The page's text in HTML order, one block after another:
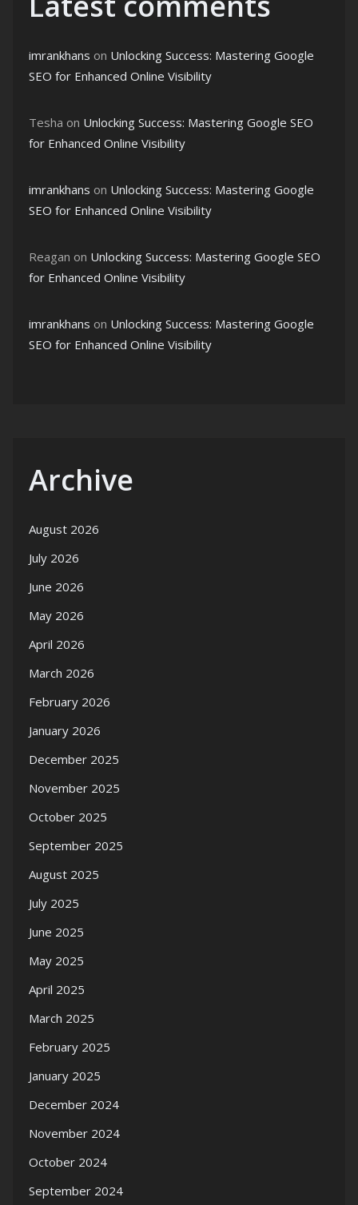
imrankhans on Unlocking Success: Mastering Google
SEO for Enhanced Online Visibility
Tesha on Unlocking Success: Mastering Google SEO
for Enhanced Online Visibility
imrankhans on Unlocking Success: Mastering Google
SEO for Enhanced Online Visibility
Reagan on Unlocking Success: Mastering Google SEO
for Enhanced Online Visibility
imrankhans on Unlocking Success: Mastering Google
SEO for Enhanced Online Visibility
Archive
August 2026
July 2026
June 2026
May 2026
April 2026
March 2026
February 2026
January 2026
December 2025
November 2025
October 2025
September 2025
August 2025
July 2025
June 2025
May 2025
April 2025
March 2025
February 2025
January 2025
December 2024
November 2024
October 2024
September 2024